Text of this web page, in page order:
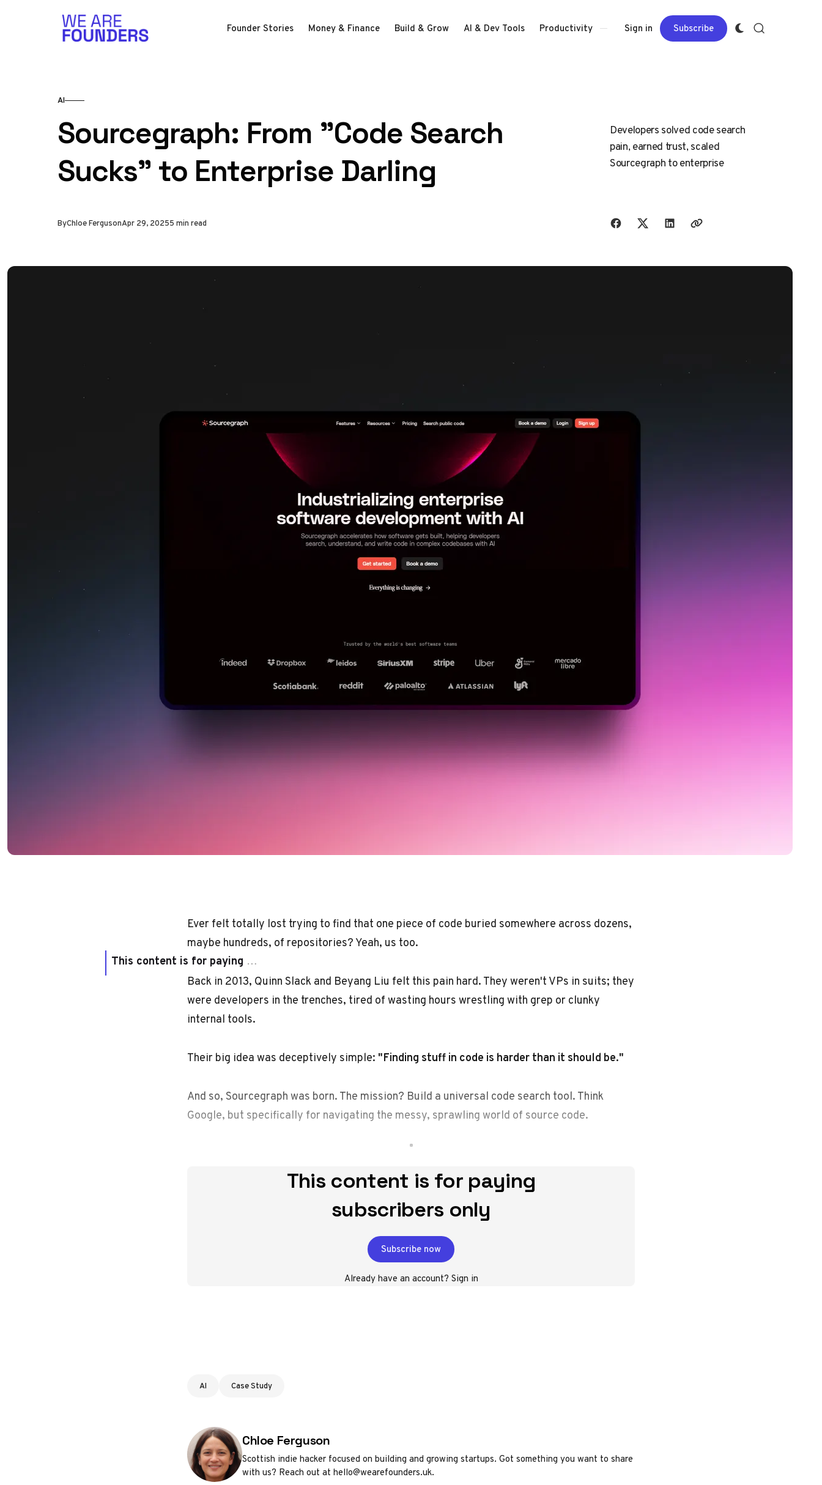
Founder Stories Money & Finance Build & Grow AI & Dev Tools Productivity Sign in Subscribe
AI
Sourcegraph: From "Code Search
Sucks" to Enterprise Darling
Developers solved code search
pain, earned trust, scaled
Sourcegraph to enterprise
ByChloe FergusonApr 29, 20255 min read Share with friends
This content is for paying subscribers only
Ever felt totally lost trying to find that one piece of code buried somewhere across dozens,
maybe hundreds, of repositories? Yeah, us too.
Back in 2013, Quinn Slack and Beyang Liu felt this pain hard. They weren't VPs in suits; they
were developers in the trenches, tired of wasting hours wrestling with grep or clunky
internal tools.
Their big idea was deceptively simple: "Finding stuff in code is harder than it should be."
And so, Sourcegraph was born. The mission? Build a universal code search tool. Think
Google, but specifically for navigating the messy, sprawling world of source code.
This content is for paying
subscribers only
Subscribe now
Already have an account? Sign in
AI Case Study
Posted by
Chloe Ferguson
Scottish indie hacker focused on building and growing startups. Got something you want to share
with us? Reach out at hello@wearefounders.uk.